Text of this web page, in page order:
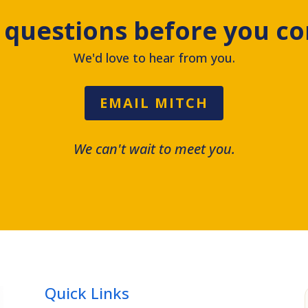
before you
We'd love to hear from you.
EMAIL MITCH
We can't wait to meet you.
Quick Links